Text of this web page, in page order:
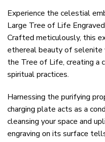
Experience the celestial
Large Tree of Life
Crafted meticulously, this
ethereal beauty of
the Tree of Life, creating a
spiritual practices.
Harnessing the purifying
charging plate acts as a
cleansing your space and
engraving on its surface